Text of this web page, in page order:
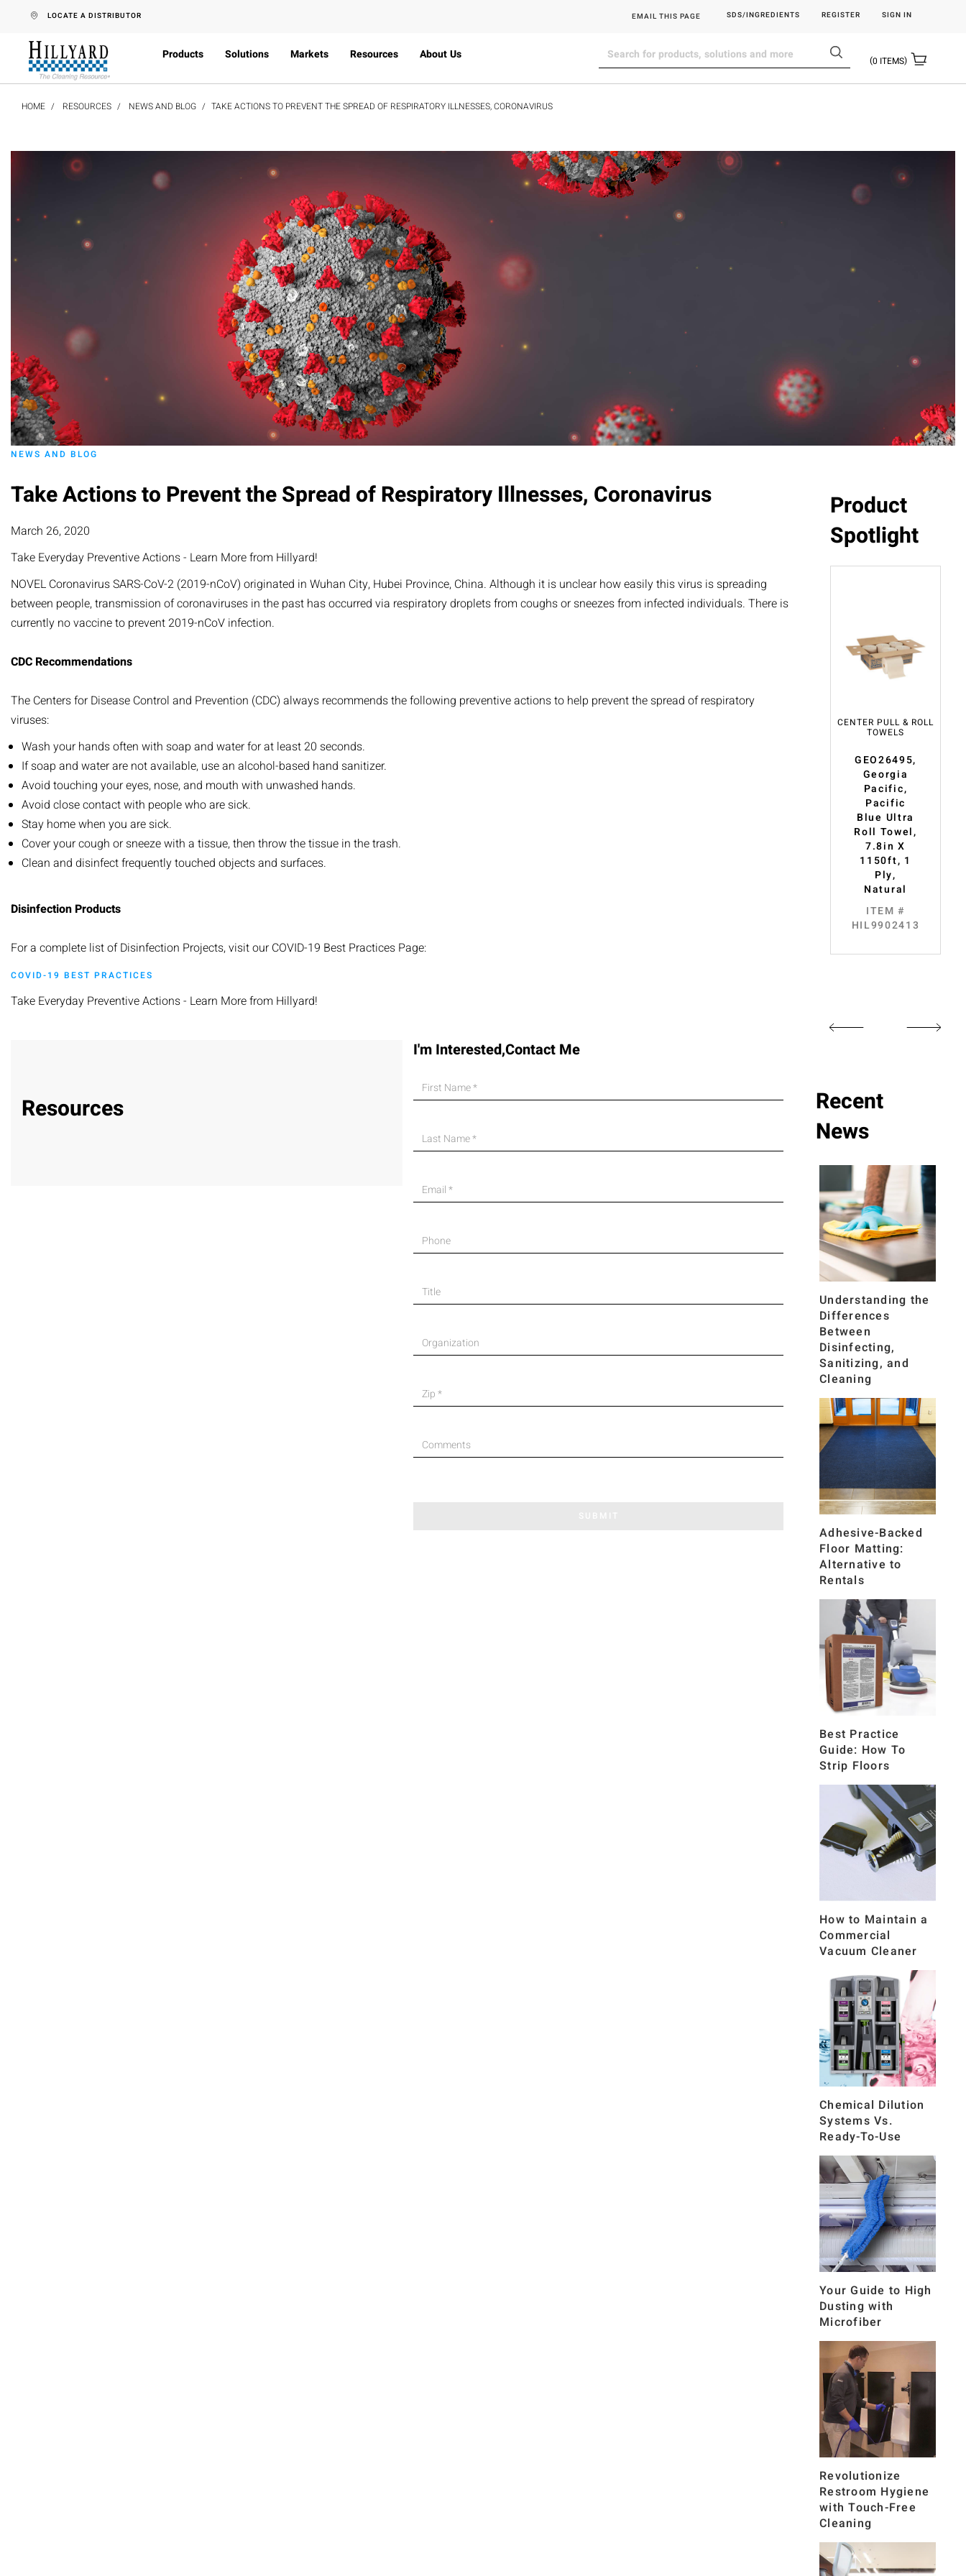
text.skipToContent
text.skipToNavigation
LOCATE A DISTRIBUTOR EMAIL THIS PAGE SDS/INGREDIENTS REGISTER SIGN IN
Products Solutions Markets Resources About Us 0 ITEMS
HOME RESOURCES NEWS AND BLOG TAKE ACTIONS TO PREVENT THE SPREAD OF RESPIRATORY ILLNESSES, CORONAVIRUS
NEWS AND BLOG
Take Actions to Prevent the Spread of Respiratory Illnesses, Coronavirus
March 26, 2020
Take Everyday Preventive Actions - Learn More from Hillyard!
NOVEL Coronavirus SARS-CoV-2 (2019-nCoV) originated in Wuhan City, Hubei Province, China. Although it is unclear how easily this virus is spreading
between people, transmission of coronaviruses in the past has occurred via respiratory droplets from coughs or sneezes from infected individuals. There is
currently no vaccine to prevent 2019-nCoV infection.
CDC Recommendations
The Centers for Disease Control and Prevention (CDC) always recommends the following preventive actions to help prevent the spread of respiratory
viruses:
Wash your hands often with soap and water for at least 20 seconds.
If soap and water are not available, use an alcohol-based hand sanitizer.
Avoid touching your eyes, nose, and mouth with unwashed hands.
Avoid close contact with people who are sick.
Stay home when you are sick.
Cover your cough or sneeze with a tissue, then throw the tissue in the trash.
Clean and disinfect frequently touched objects and surfaces.
Disinfection Products
For a complete list of Disinfection Projects, visit our COVID-19 Best Practices Page:
COVID-19 BEST PRACTICES
Take Everyday Preventive Actions - Learn More from Hillyard!
Resources
I'm Interested,Contact Me
Product
Spotlight
CENTER PULL & ROLL
TOWELS
GEO26495,
Georgia
Pacific,
Pacific
Blue Ultra
Roll Towel,
7.8in X
1150ft, 1
Ply,
Natural
ITEM #
HIL9902413
Recent
News
Understanding the
Differences
Between
Disinfecting,
Sanitizing, and
Cleaning
Adhesive-Backed
Floor Matting:
Alternative to
Rentals
Best Practice
Guide: How To
Strip Floors
How to Maintain a
Commercial
Vacuum Cleaner
Chemical Dilution
Systems Vs.
Ready-To-Use
Your Guide to High
Dusting with
Microfiber
Revolutionize
Restroom Hygiene
with Touch-Free
Cleaning